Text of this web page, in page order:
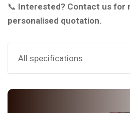
📞 Interested? Contact us for
personalised quotation.
All specifications